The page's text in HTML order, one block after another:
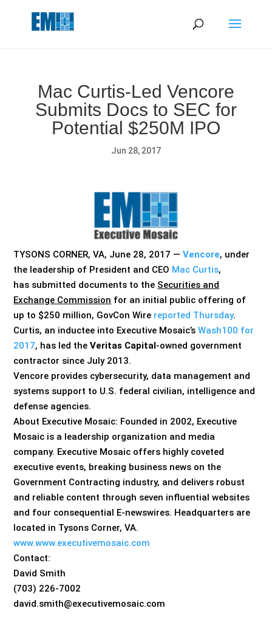
Mac Curtis-Led Vencore
Submits Docs to SEC for
Potential $250M IPO
Jun 28, 2017
TYSONS CORNER, VA, June 28, 2017 —Vencore, under
the leadership of President and CEO Mac Curtis,
has submitted documents to the Securities and
Exchange Commission for an initial public offering of
up to $250 million, GovCon Wire reported Thursday.
Curtis, an inductee into Executive Mosaic’sWash100 for
2017, has led theVeritas Capital-owned government
contractor since July 2013.
Vencore provides cybersecurity, data management and
systems support to U.S. federal civilian, intelligence and
defense agencies.
About Executive Mosaic: Founded in 2002, Executive
Mosaic is a leadership organization and media
company. Executive Mosaic offers highly coveted
executive events, breaking business news on the
Government Contracting industry, and delivers robust
and reliable content through seven influential websites
and four consequential E-newswires. Headquarters are
located in Tysons Corner, VA.
www.www.executivemosaic.com
Contact:
David Smith
(703) 226-7002
david.smith@executivemosaic.com
May we use cookies to track your activities? We take your
privacy very seriously. Please see our privacy policy for details